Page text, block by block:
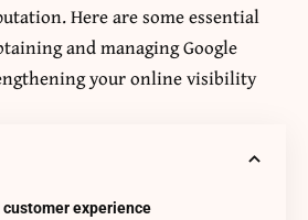
Here are some essential
and managing Google
your online visibility
customer experience